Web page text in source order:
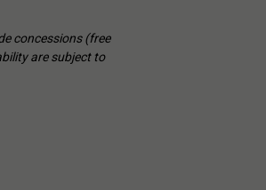
concessions (free
are subject to